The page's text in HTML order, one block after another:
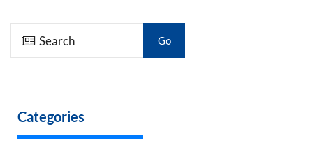
Go
Categories